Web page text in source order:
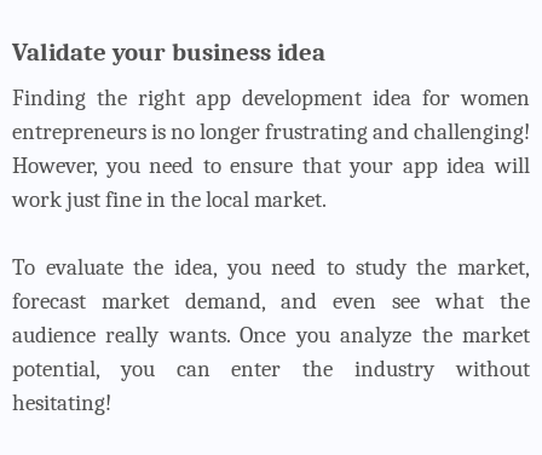
Validate your business idea
Finding the right app development idea for women
entrepreneurs is no longer frustrating and challenging!
However, you need to ensure that your app idea will
work just fine in the local market.
To evaluate the idea, you need to study the market,
forecast market demand, and even see what the
audience really wants. Once you analyze the market
potential, you can enter the industry without
hesitating!